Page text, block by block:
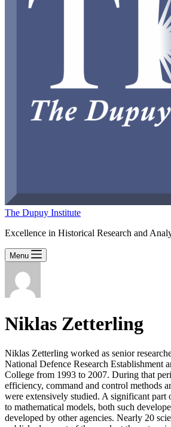
The Dupuy Institute
Excellence in Historical Research and
Menu
Niklas Zetterling
Niklas Zetterling worked as senior
National Defence Research Establishment
College from 1993 to 2007. During that
efficiency, command and control methods
were extensively studied. A significant part
to mathematical models, both such
developed by other agencies. Nearly 20